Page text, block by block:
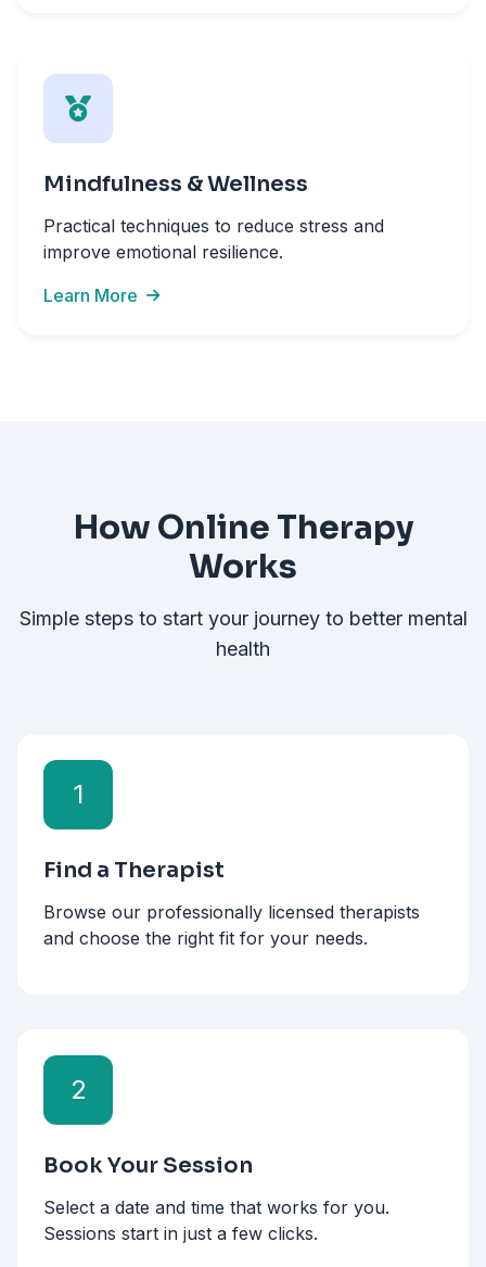
Mindfulness & Wellness
Practical techniques to reduce stress and
improve emotional resilience.
Learn More
How Online Therapy
Works
Simple steps to start your journey to better mental
health
1
Find a Therapist
Browse our professionally licensed therapists
and choose the right fit for your needs.
2
Book Your Session
Select a date and time that works for you.
Sessions start in just a few clicks.